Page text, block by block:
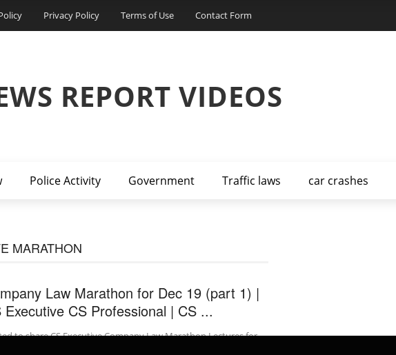
Privacy Policy Terms of Use Contact Form
REPORT VIDEOS
Police Activity Government Traffic laws car crashes
MARATHON
Law Marathon for Dec 19 (part 1) |
Executive CS Professional | CS ...
to share CS Executive Company Law Marathon Lectures for